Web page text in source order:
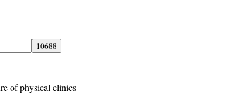
of physical clinics